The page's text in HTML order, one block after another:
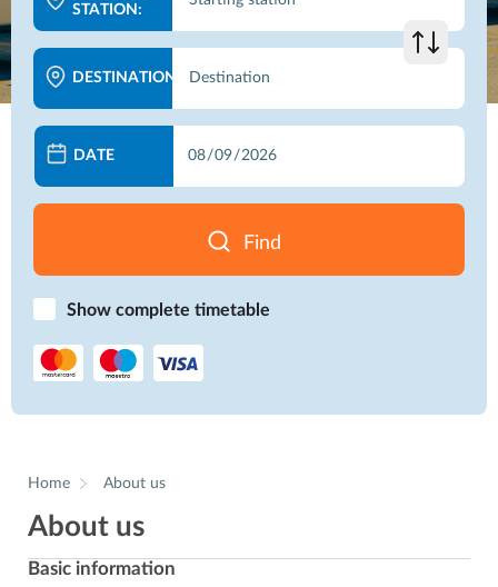
STATION:
DESTINATION:
DATE
Find
Show complete timetable
Home About us
About us
Basic information